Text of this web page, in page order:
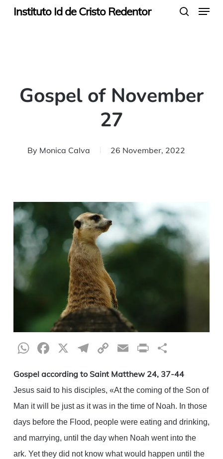
SkipInstituto Id de Cristo Redentor Menu
Gospel of November
27
By Monica Calva 26 November, 2022
WhatsApp
Facebook
X Telegram
CopyEmailPrint
Gospel according to Saint Matthew 24, 37-44
Jesus said to his disciples, «At the coming of the Son of
Man it will be just as it was in the time of Noah. In those
days before the Flood, people were eating and drinking,
and marrying, until the day when Noah went into the
ark. Yet they did not know what would happen until the